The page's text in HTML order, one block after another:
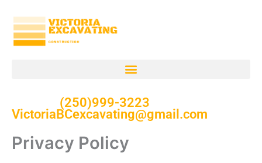
content
(250)999-3223
VictoriaBCexcavating@gmail.com
Privacy Policy